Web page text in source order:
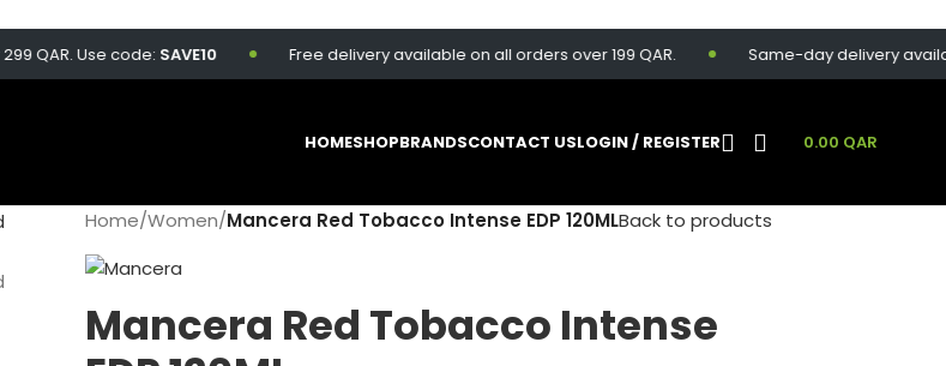
Use code:SAVE10 Free delivery available on all orders over 199 QAR. Same-day delivery available
HOMESHOPBRANDSCONTACT USLOGIN / REGISTER 0.00 QAR
Home/Women/Mancera Red Tobacco Intense EDP 120MLBack to products
Mancera Red Tobacco Intense